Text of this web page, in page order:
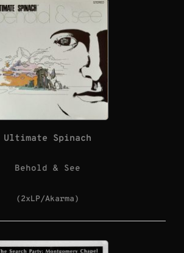
Ultimate Spinach
Behold & See
(2xLP/Akarma)